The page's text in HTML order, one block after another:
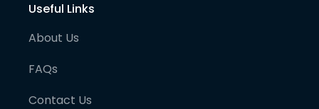
Useful Links
About Us
FAQs
Contact Us